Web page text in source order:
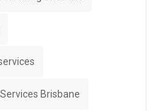
Brisbane